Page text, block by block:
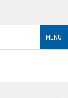
MENU